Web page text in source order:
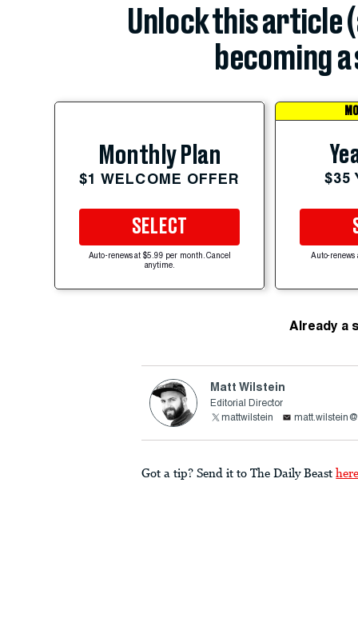
Unlock this article
becoming
Monthly Plan
$1 WELCOME OFFER
SELECT
Auto-renews at $5.99 per month. Cancel
anytime.
$35
Auto-renews
Already a
Matt Wilstein
Editorial Director
mattwilstein
Got a tip? Send it to The Daily Beast